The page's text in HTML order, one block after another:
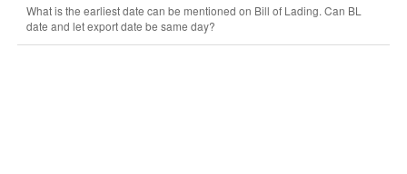
What is the earliest date can be mentioned on Bill of Lading. Can BL
date and let export date be same day?